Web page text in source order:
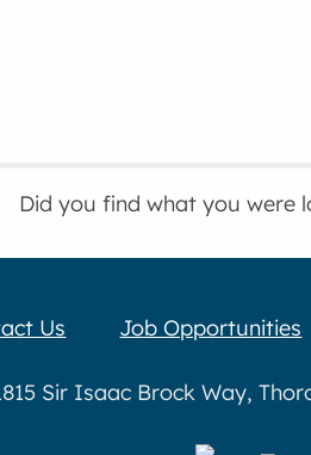
Did you find what you were
Us Job Opportunities
Sir Isaac Brock Way,